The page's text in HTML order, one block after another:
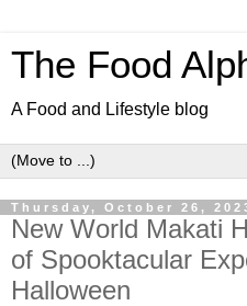
The Food
A Food and Lifestyle blog
Thursday, October 26,
New World Makati
of Spooktacular
Halloween